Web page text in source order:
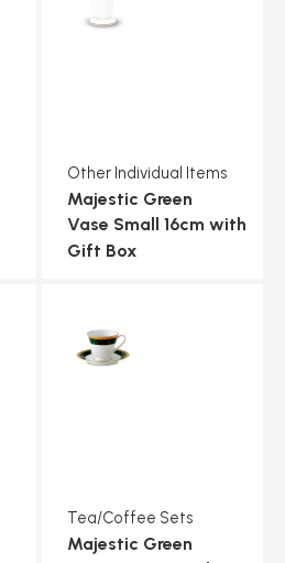
Other Individual Items
Majestic Green
Vase Small 16cm with
Gift Box
Tea/Coffee Sets
Majestic Green